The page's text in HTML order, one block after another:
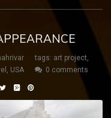
tags: art project,
, USA 0 comments